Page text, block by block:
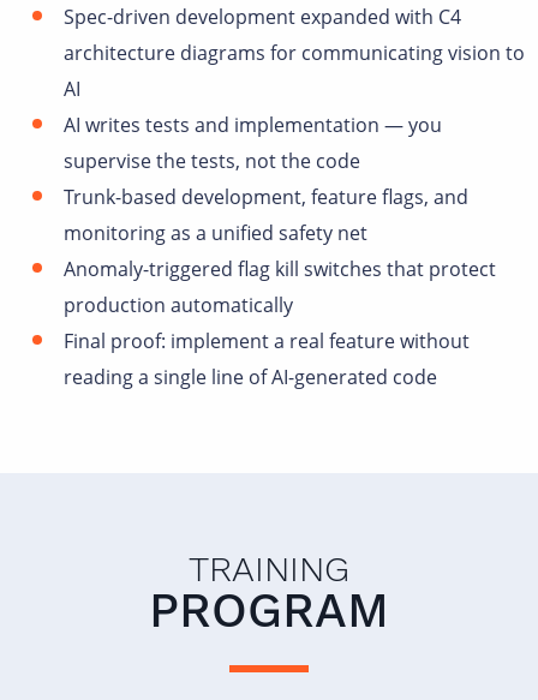
Spec-driven development expanded with C4
architecture diagrams for communicating vision to
AI
AI writes tests and implementation — you
supervise the tests, not the code
Trunk-based development, feature flags, and
monitoring as a unified safety net
Anomaly-triggered flag kill switches that protect
production automatically
Final proof: implement a real feature without
reading a single line of AI-generated code
TRAINING
PROGRAM